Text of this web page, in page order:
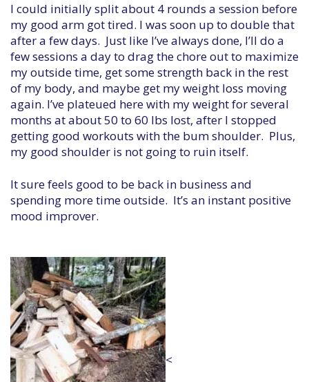
I could initially split about 4 rounds a session before
my good arm got tired. I was soon up to double that
after a few days. Just like I’ve always done, I’ll do a
few sessions a day to drag the chore out to maximize
my outside time, get some strength back in the rest
of my body, and maybe get my weight loss moving
again. I’ve plateued here with my weight for several
months at about 50 to 60 lbs lost, after I stopped
getting good workouts with the bum shoulder. Plus,
my good shoulder is not going to ruin itself.
It sure feels good to be back in business and
spending more time outside. It’s an instant positive
mood improver.
<